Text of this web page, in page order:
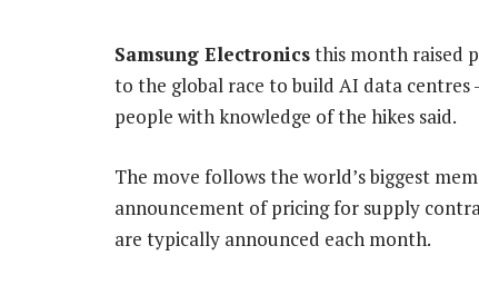
Samsung Electronicsthis month raised
to the global race to build AI data centres
people with knowledge of the hikes said.
The move follows the world’s biggest
announcement of pricing for supply
are typically announced each month.